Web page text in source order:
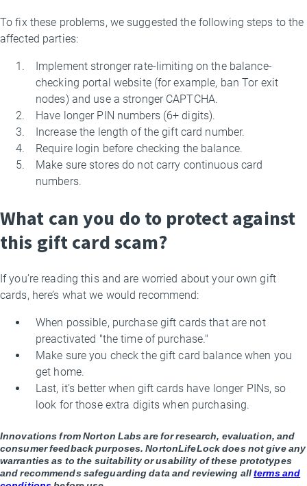
To fix these problems, we suggested the following steps to the
affected parties:
Implement stronger rate-limiting on the balance-
checking portal website (for example, ban Tor exit
nodes) and use a stronger CAPTCHA.
Have longer PIN numbers (6+ digits).
Increase the length of the gift card number.
Require login before checking the balance.
Make sure stores do not carry continuous card
numbers.
What can you do to protect against
this gift card scam?
If you’re reading this and are worried about your own gift
cards, here’s what we would recommend:
When possible, purchase gift cards that are not
preactivated "the time of purchase."
Make sure you check the gift card balance when you
get home.
Last, it’s better when gift cards have longer PINs, so
look for those extra digits when purchasing.
Innovations from Norton Labs are for research, evaluation, and
consumer feedback purposes. NortonLifeLock does not give any
warranties as to the suitability or usability of these prototypes
and recommends safeguarding data and reviewing allterms and